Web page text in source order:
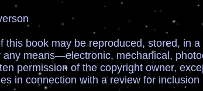
this book may be reproduced, stored, in
means—electronic, mechanical,
permission of the copyright owner,
in connection with a review for